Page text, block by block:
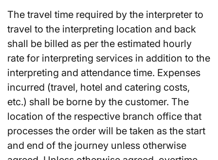
The travel time required by the interpreter to
travel to the interpreting location and back
shall be billed as per the estimated hourly
rate for interpreting services in addition to the
interpreting and attendance time. Expenses
incurred (travel, hotel and catering costs,
etc.) shall be borne by the customer. The
location of the respective branch office that
processes the order will be taken as the start
and end of the journey unless otherwise